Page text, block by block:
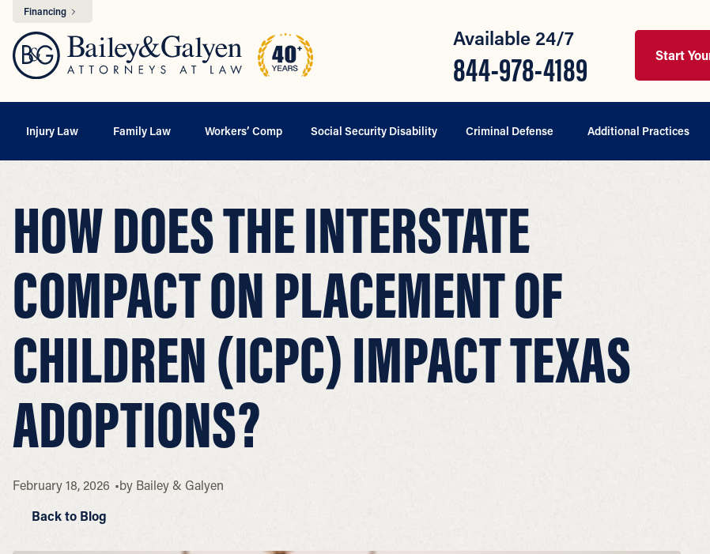
Financing
Available 24/7
844-978-4189 Start
Injury Law Family Law Workers’ Comp Social Security Disability Criminal Defense Additional Practices
HOW DOES THE INTERSTATE
COMPACT ON PLACEMENT OF
CHILDREN (ICPC) IMPACT TEXAS
ADOPTIONS?
February 18, 2026 by Bailey & Galyen
Back to Blog